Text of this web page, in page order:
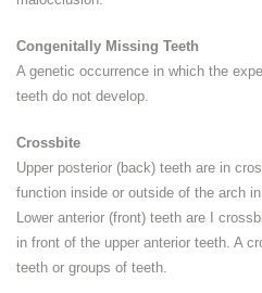
Congenitally Missing Teeth
A genetic occurrence in which the
teeth do not develop.
Crossbite
Upper posterior (back) teeth are in
function inside or outside of the arch
Lower anterior (front) teeth are I
in front of the upper anterior teeth. A
teeth or groups of teeth.